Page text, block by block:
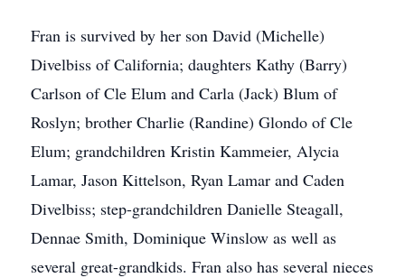
Fran is survived by her son David (Michelle)
Divelbiss of California; daughters Kathy (Barry)
Carlson of Cle Elum and Carla (Jack) Blum of
Roslyn; brother Charlie (Randine) Glondo of Cle
Elum; grandchildren Kristin Kammeier, Alycia
Lamar, Jason Kittelson, Ryan Lamar and Caden
Divelbiss; step-grandchildren Danielle Steagall,
Dennae Smith, Dominique Winslow as well as
several great-grandkids. Fran also has several nieces